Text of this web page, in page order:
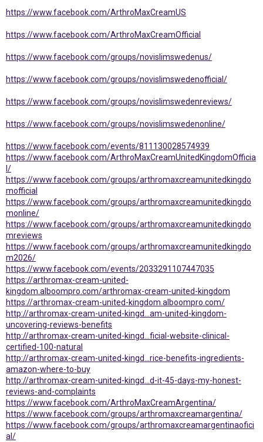
https://www.facebook.com/ArthroMaxCreamUS
https://www.facebook.com/ArthroMaxCreamOfficial
https://www.facebook.com/groups/novislimswedenus/
https://www.facebook.com/groups/novislimswedenofficial/
https://www.facebook.com/groups/novislimswedenreviews/
https://www.facebook.com/groups/novislimswedenonline/
https://www.facebook.com/events/811130028574939
https://www.facebook.com/ArthroMaxCreamUnitedKingdomOfficia
l/
https://www.facebook.com/groups/arthromaxcreamunitedkingdo
mofficial
https://www.facebook.com/groups/arthromaxcreamunitedkingdo
monline/
https://www.facebook.com/groups/arthromaxcreamunitedkingdo
mreviews
https://www.facebook.com/groups/arthromaxcreamunitedkingdo
m2026/
https://www.facebook.com/events/2033291107447035
https://arthromax-cream-united-
kingdom.alboompro.com/arthromax-cream-united-kingdom
https://arthromax-cream-united-kingdom.alboompro.com/
http://arthromax-cream-united-kingd...am-united-kingdom-
uncovering-reviews-benefits
http://arthromax-cream-united-kingd...ficial-website-clinical-
certified-100-natural
http://arthromax-cream-united-kingd...rice-benefits-ingredients-
amazon-where-to-buy
http://arthromax-cream-united-kingd...d-it-45-days-my-honest-
reviews-and-complaints
https://www.facebook.com/ArthroMaxCreamArgentina/
https://www.facebook.com/groups/arthromaxcreamargentina/
https://www.facebook.com/groups/arthromaxcreamargentinaofici
al/